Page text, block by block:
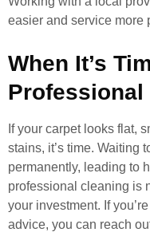
easier and service more
When It’s
Professional
If your carpet looks flat,
stains, it’s time. Waiting
permanently, leading to
professional cleaning is
your investment. If
advice, you can reach